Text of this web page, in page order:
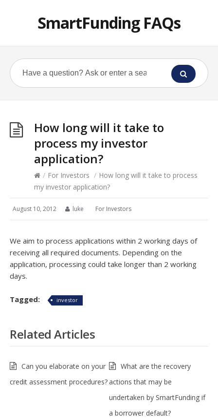
SmartFunding FAQs
How long will it take to
process my investor
application?
/ For Investors / How long will it take to process
my investor application?
August 10, 2012 luke For Investors
We aim to process applications within 2 working days of
receiving all required documents. Depending on the
application, processing could take longer than 2 working
days.
Tagged: investor
Related Articles
Can you elaborate on your
credit assessment procedures?
What are the recovery
actions that may be
undertaken by SmartFunding if
a borrower default?